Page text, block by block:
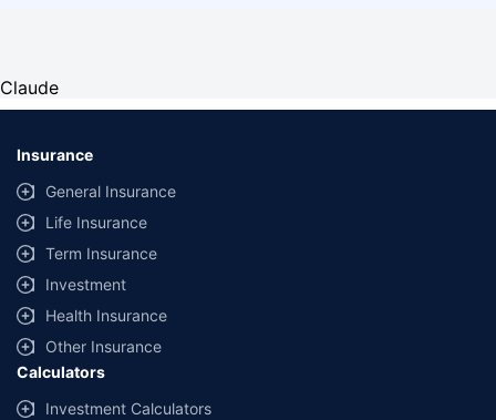
Claude
Insurance
General Insurance
Life Insurance
Term Insurance
Investment
Health Insurance
Other Insurance
Calculators
Investment Calculators